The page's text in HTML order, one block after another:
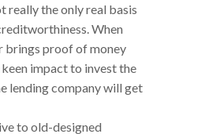
really the only real basis
When
brings proof of money
impact to invest the
lending company will get
to old-designed